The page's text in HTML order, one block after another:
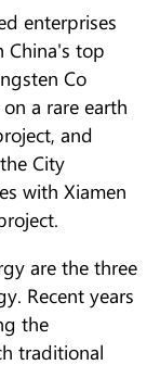
enterprises
China's top
Co
a rare earth
and
City
with Xiamen
are the three
Recent years
the
traditional